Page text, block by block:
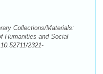
Collections/Materials:
Humanities and Social
10.52711/2321-